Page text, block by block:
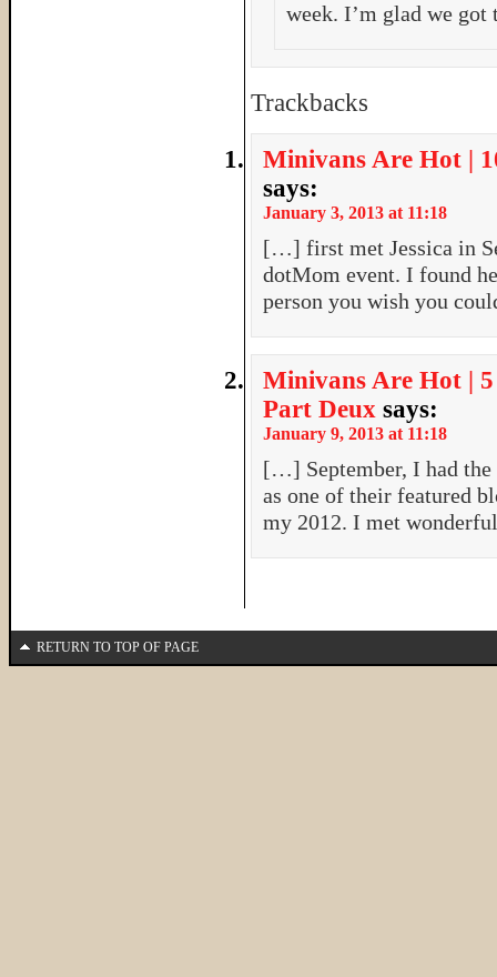
week. I’m glad we
Trackbacks
Minivans Are Hot |
says:
January 3, 2013 at 11:18
[…] first met Jessica in
dotMom event. I found
person you wish you
Minivans Are Hot |
Part Deux says:
January 9, 2013 at 11:18
[…] September, I had
as one of their featured
my 2012. I met
RETURN TO TOP OF PAGE